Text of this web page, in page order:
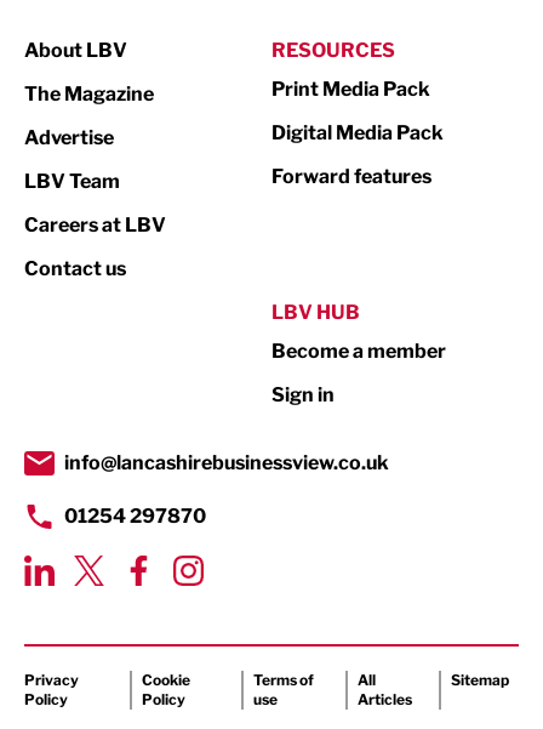
Print
Property
Transport & Motoring
About LBV
The Magazine
Advertise
LBV Team
Careers at LBV
Contact us
RESOURCES
Print Media Pack
Digital Media Pack
Forward features
LBV HUB
Become a member
Sign in
info@lancashirebusinessview.co.uk
01254 297870
Privacy
Policy
Cookie
Policy
Terms of
use
All
Articles
Sitemap